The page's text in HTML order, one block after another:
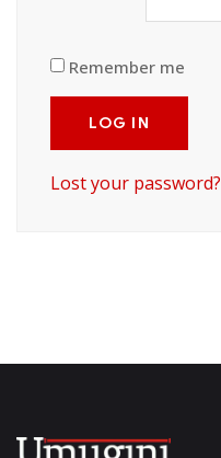
Remember me
LOG IN
Lost your password?